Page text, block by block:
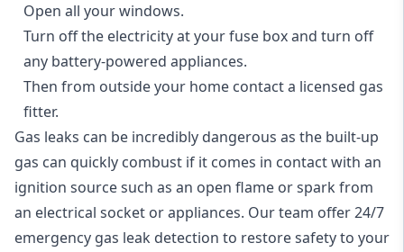
Open all your windows.
Turn off the electricity at your fuse box and turn off
any battery-powered appliances.
Then from outside your home contact a licensed gas
fitter.
Gas leaks can be incredibly dangerous as the built-up
gas can quickly combust if it comes in contact with an
ignition source such as an open flame or spark from
an electrical socket or appliances. Our team offer24/7
emergency gas leak detection to restore safety to your